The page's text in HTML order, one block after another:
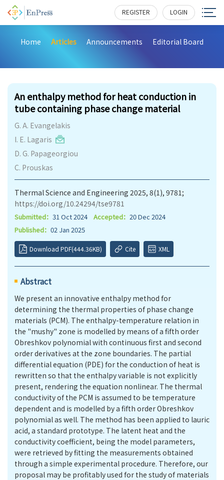
REGISTER LOGIN
Home Articles Announcements Editorial Board
An enthalpy method for heat conduction in
tube containing phase change material
G. A. Evangelakis
I. E. Lagaris
D. G. Papageorgiou
C. Prouskas
Thermal Science and Engineering 2025, 8(1), 9781;
https://doi.org/10.24294/tse9781
Submitted： 31 Oct 2024 Accepted： 20 Dec 2024
Published： 02 Jan 2025
Download PDF(444.36KB) Cite XML
Abstract
We present an innovative enthalpy method for
determining the thermal properties of phase change
materials (PCM). The enthalpy-temperature relation in
the "mushy" zone is modelled by means of a fifth order
Obreshkov polynomial with continuous first and second
order derivatives at the zone boundaries. The partial
differential equation (PDE) for the conduction of heat is
rewritten so that the enthalpy variable is not explicitly
present, rendering the equation nonlinear. The thermal
conductivity of the PCM is assumed to be temperature
dependent and is modelled by a fifth order Obreshkov
polynomial as well. The method has been applied to lauric
acid, a standard prototype. The latent heat and the
conductivity coefficient, being the model parameters,
were retrieved by fitting the measurements obtained
through a simple experimental procedure. Therefore, our
proposal may be profitably used for the study of materials